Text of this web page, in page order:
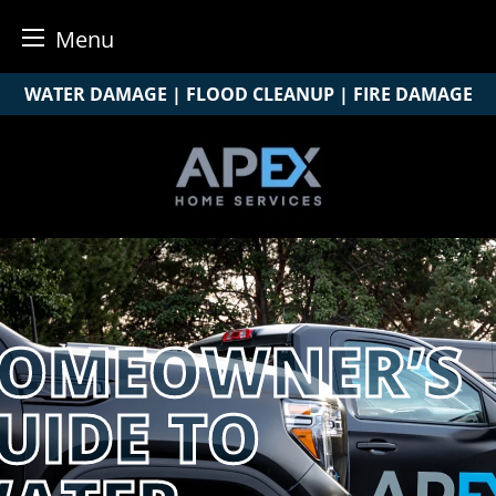
Menu
Skip
to
WATER DAMAGE | FLOOD CLEANUP | FIRE DAMAGE
TO